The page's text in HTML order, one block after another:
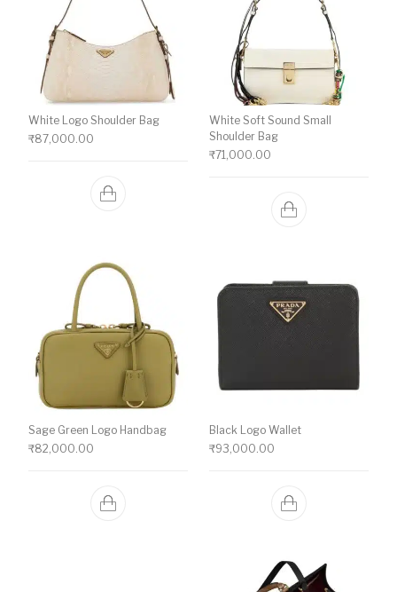
White Logo Shoulder Bag
₹87,000.00
White Soft Sound Small
Shoulder Bag
₹71,000.00
Sage Green Logo Handbag
₹82,000.00
Black Logo Wallet
₹93,000.00